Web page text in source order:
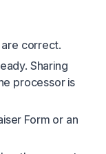
correct.
Sharing
processor is
Form or an